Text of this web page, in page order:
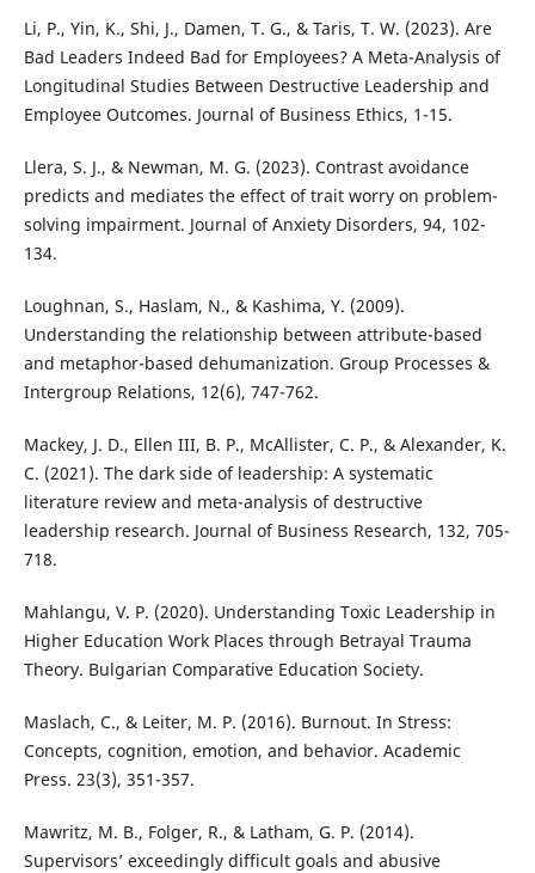
Li, P., Yin, K., Shi, J., Damen, T. G., & Taris, T. W. (2023). Are
Bad Leaders Indeed Bad for Employees? A Meta-Analysis of
Longitudinal Studies Between Destructive Leadership and
Employee Outcomes. Journal of Business Ethics, 1-15.
Llera, S. J., & Newman, M. G. (2023). Contrast avoidance
predicts and mediates the effect of trait worry on problem-
solving impairment. Journal of Anxiety Disorders, 94, 102-
134.
Loughnan, S., Haslam, N., & Kashima, Y. (2009).
Understanding the relationship between attribute-based
and metaphor-based dehumanization. Group Processes &
Intergroup Relations, 12(6), 747-762.
Mackey, J. D., Ellen III, B. P., McAllister, C. P., & Alexander, K.
C. (2021). The dark side of leadership: A systematic
literature review and meta-analysis of destructive
leadership research. Journal of Business Research, 132, 705-
718.
Mahlangu, V. P. (2020). Understanding Toxic Leadership in
Higher Education Work Places through Betrayal Trauma
Theory. Bulgarian Comparative Education Society.
Maslach, C., & Leiter, M. P. (2016). Burnout. In Stress:
Concepts, cognition, emotion, and behavior. Academic
Press. 23(3), 351-357.
Mawritz, M. B., Folger, R., & Latham, G. P. (2014).
Supervisors’ exceedingly difficult goals and abusive